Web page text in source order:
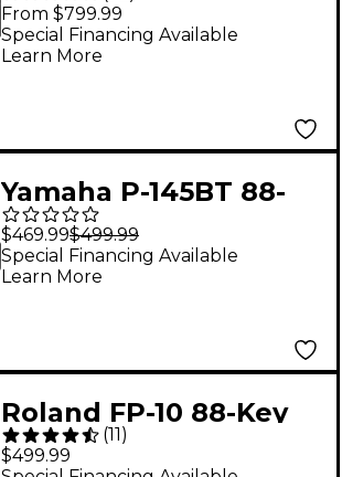
Piano - Black
From $799.99
Special Financing Available
Learn More
Yamaha P-145BT 88-
Key Digital Piano With
Bluetooth
$469.99$499.99
Special Financing Available
Learn More
Roland FP-10 88-Key
Digital Piano -
(11)
$499.99